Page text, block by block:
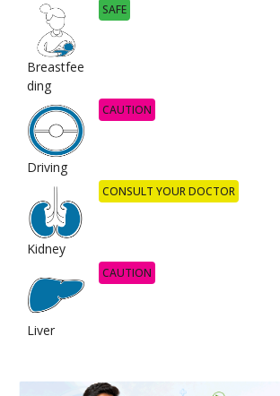
Breastfee
ding
SAFE
Driving
CAUTION
Kidney
CONSULT YOUR DOCTOR
Liver
CAUTION